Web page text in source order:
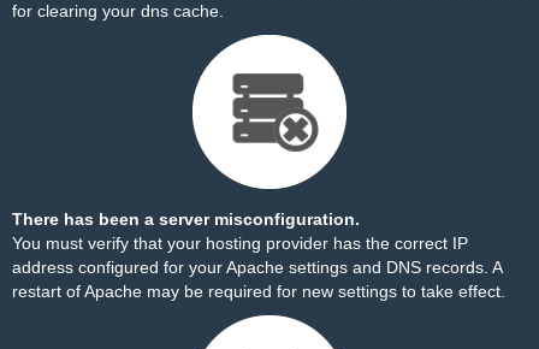
for clearing your dns cache.
There has been a server misconfiguration.
You must verify that your hosting provider has the correct IP
address configured for your Apache settings and DNS records. A
restart of Apache may be required for new settings to take effect.